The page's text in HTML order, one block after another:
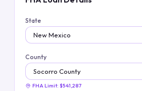
State
County
FHA Limit: $541,287